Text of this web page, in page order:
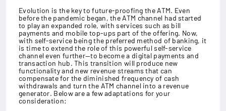
Evolution is the key to future-proofing the ATM. Even
before the pandemic began, the ATM channel had started
to play an expanded role, with services such as bill
payments and mobile top-ups part of the offering. Now,
with self-service being the preferred method of banking, it
is time to extend the role of this powerful self-service
channel even further—to become a digital payments and
transaction hub. This transition will produce new
functionality and new revenue streams that can
compensate for the diminished frequency of cash
withdrawals and turn the ATM channel into a revenue
generator. Below are a few adaptations for your
consideration: